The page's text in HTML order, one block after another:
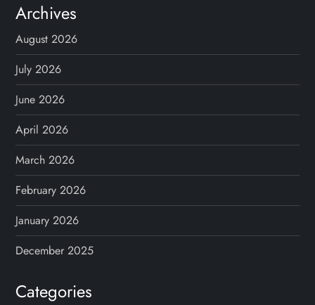
Archives
August 2026
July 2026
June 2026
April 2026
March 2026
February 2026
January 2026
December 2025
Categories